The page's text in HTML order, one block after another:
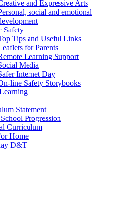
and Expressive Arts
social and emotional
Safety
Tips and Useful Links
for Parents
Learning Support
Media
Internet Day
line Safety Storybooks
Statement
Progression
Curriculum
Home
D&T